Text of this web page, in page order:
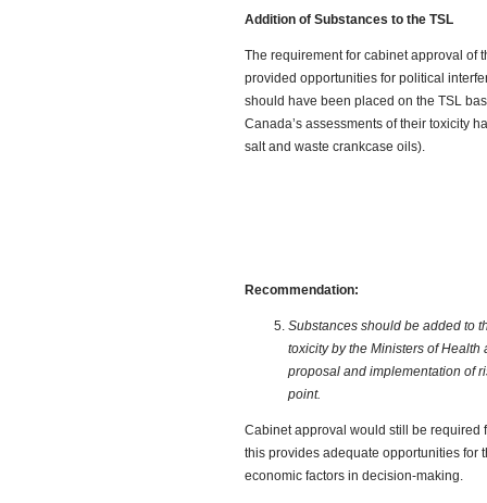
Addition of Substances to the TSL
The requirement for cabinet approval of
provided opportunities for political
should have been placed on the TSL
Canada’s assessments of their toxicity
salt and waste crankcase oils).
Recommendation:
Substances should be added to
toxicity by the Ministers of
proposal and implementation of
point.
Cabinet approval would still be required
this provides adequate opportunities for
economic factors in decision-making.